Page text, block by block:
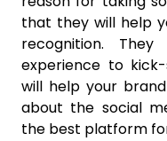
that they will help
recognition.
experience to
will help your
about the social
the best platform